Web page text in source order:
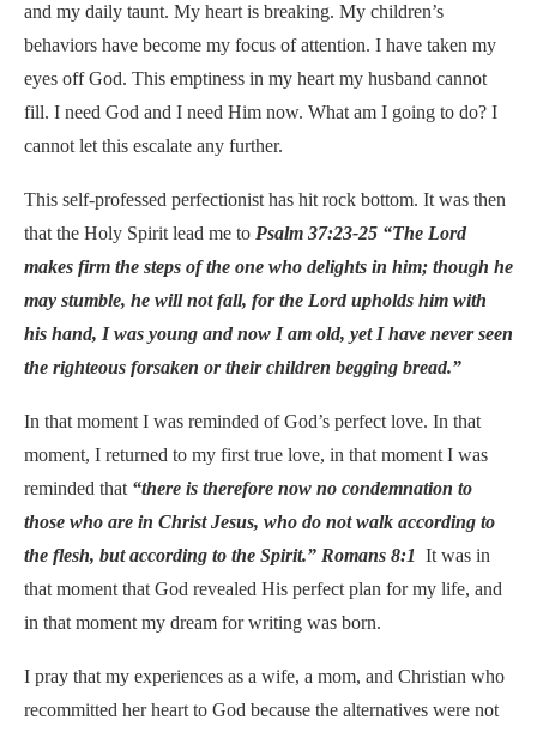
and my daily taunt. My heart is breaking. My children’s
behaviors have become my focus of attention. I have taken my
eyes off God. This emptiness in my heart my husband cannot
fill. I need God and I need Him now. What am I going to do? I
cannot let this escalate any further.
This self-professed perfectionist has hit rock bottom. It was then
that the Holy Spirit lead me to Psalm 37:23-25 “The Lord
makes firm the steps of the one who delights in him; though he
may stumble, he will not fall, for the Lord upholds him with
his hand, I was young and now I am old, yet I have never seen
the righteous forsaken or their children begging bread.”
In that moment I was reminded of God’s perfect love. In that
moment, I returned to my first true love, in that moment I was
reminded that “there is therefore now no condemnation to
those who are in Christ Jesus, who do not walk according to
the flesh, but according to the Spirit.” Romans 8:1 It was in
that moment that God revealed His perfect plan for my life, and
in that moment my dream for writing was born.
I pray that my experiences as a wife, a mom, and Christian who
recommitted her heart to God because the alternatives were not